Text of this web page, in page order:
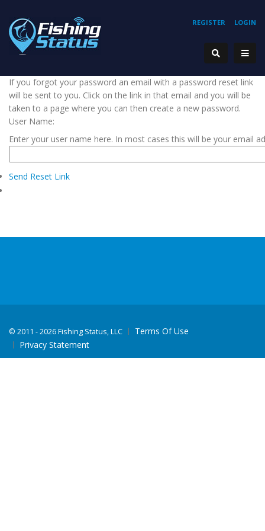
REGISTER LOGIN
If you forgot your password an email with a password reset link
will be sent to you. Click on the link in that email and you will be
taken to a page where you can then create a new password.
User Name:
Enter your user name here. In most cases this will be your email
Send Reset Link
© 2011 - 2026 Fishing Status, LLC
Terms Of Use
Privacy Statement